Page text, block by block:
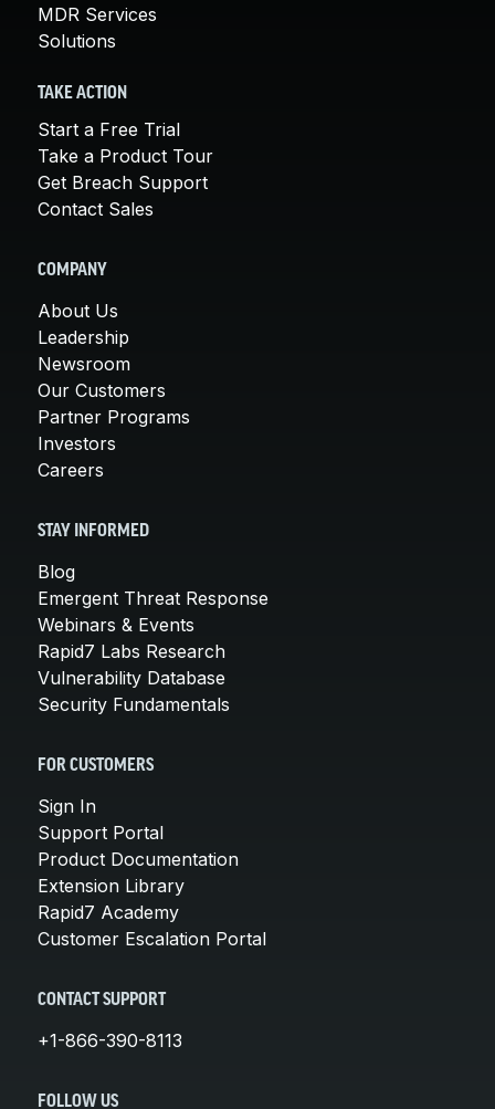
MDR Services
Solutions
TAKE ACTION
Start a Free Trial
Take a Product Tour
Get Breach Support
Contact Sales
COMPANY
About Us
Leadership
Newsroom
Our Customers
Partner Programs
Investors
Careers
STAY INFORMED
Blog
Emergent Threat Response
Webinars & Events
Rapid7 Labs Research
Vulnerability Database
Security Fundamentals
FOR CUSTOMERS
Sign In
Support Portal
Product Documentation
Extension Library
Rapid7 Academy
Customer Escalation Portal
CONTACT SUPPORT
+1-866-390-8113
FOLLOW US